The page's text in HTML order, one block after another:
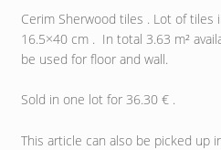
Cerim Sherwood tiles . Lot of tiles
16.5×40 cm . In total 3.63 m²
be used for floor and wall.
Sold in one lot for 36.30 € .
This article can also be picked up